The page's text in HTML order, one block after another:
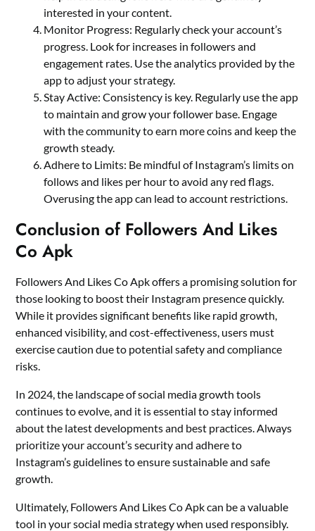
interested in your content.
Monitor Progress: Regularly check your account’s
progress. Look for increases in followers and
engagement rates. Use the analytics provided by the
app to adjust your strategy.
Stay Active: Consistency is key. Regularly use the app
to maintain and grow your follower base. Engage
with the community to earn more coins and keep the
growth steady.
Adhere to Limits: Be mindful of Instagram’s limits on
follows and likes per hour to avoid any red flags.
Overusing the app can lead to account restrictions.
Conclusion of Followers And Likes
Co Apk
Followers And Likes Co Apk offers a promising solution for
those looking to boost their Instagram presence quickly.
While it provides significant benefits like rapid growth,
enhanced visibility, and cost-effectiveness, users must
exercise caution due to potential safety and compliance
risks.
In 2024, the landscape of social media growth tools
continues to evolve, and it is essential to stay informed
about the latest developments and best practices. Always
prioritize your account’s security and adhere to
Instagram’s guidelines to ensure sustainable and safe
growth.
Ultimately, Followers And Likes Co Apk can be a valuable
tool in your social media strategy when used responsibly.